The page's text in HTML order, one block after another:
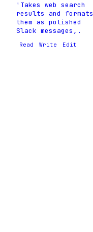
'Takes web search
results and formats
them as polished
Slack messages,.
Read Write Edit